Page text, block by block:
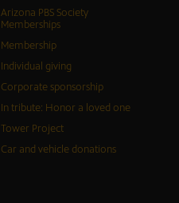
Arizona PBS Society
Memberships
Membership
Individual giving
Corporate sponsorship
In tribute: Honor a loved one
Tower Project
Car and vehicle donations